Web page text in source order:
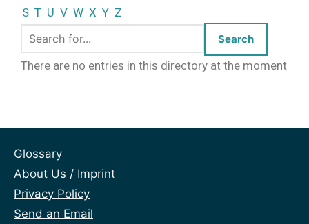
S T U V W X Y Z
There are no entries in this directory at the moment
Glossary
About Us / Imprint
Privacy Policy
Send an Email